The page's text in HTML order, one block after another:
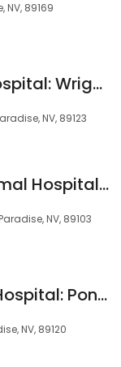
NV, 89169
Park Animal Hospital: Wright Carrie DVM
NV, 89123
Southwest Animal Hospital: Michael A. Williams
NV, 89103
American Pet Hospital: Pond D Travis DVM
NV, 89120